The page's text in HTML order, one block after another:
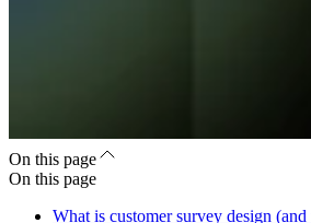
On this page
On this page
What is customer survey design